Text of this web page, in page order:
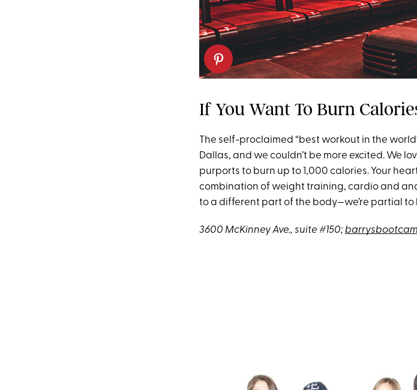
If You Want To Burn
The self-proclaimed “best workout in the
Dallas, and we couldn’t be more excited. We
purports to burn up to 1,000 calories. Your
combination of weight training, cardio and
to a different part of the body—we’re partial
3600 McKinney Ave., suite #150;